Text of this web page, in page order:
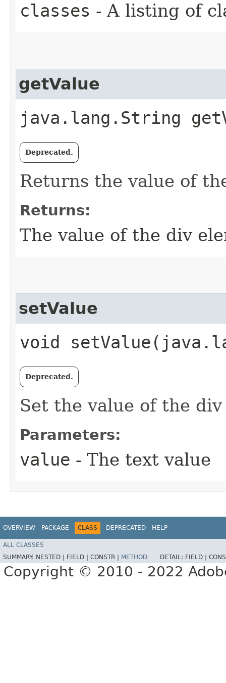
classes - A listing of
getValue
java.lang.String
Deprecated.
Returns the value of
Returns:
The value of the div
setValue
void
Deprecated.
Set the value of the
Parameters:
value - The text value
OVERVIEW PACKAGE CLASS DEPRECATED HELP
ALL CLASSES
SUMMARY: NESTED | FIELD | CONSTR | METHOD DETAIL: FIELD |
Copyright © 2010 - 2022